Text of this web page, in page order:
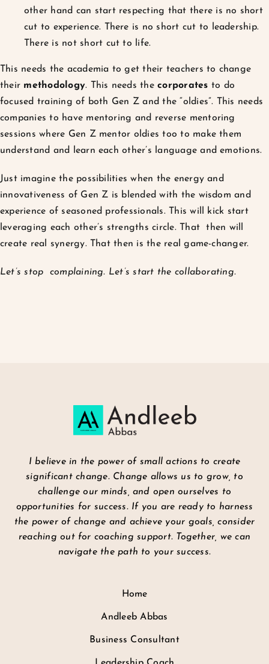
other hand can start respecting that there is no short
cut to experience. There is no short cut to leadership.
There is not short cut to life.
This needs the academia to get their teachers to change
their methodology. This needs thecorporates to do
focused training of both Gen Z and the “oldies”. This needs
companies to have mentoring and reverse mentoring
sessions where Gen Z mentor oldies too to make them
understand and learn each other’s language and emotions.
Just imagine the possibilities when the energy and
innovativeness of Gen Z is blended with the wisdom and
experience of seasoned professionals. This will kick start
leveraging each other’s strengths circle. That then will
create real synergy. That then is the real game-changer.
Let’s stop complaining. Let’s start the collaborating.
I believe in the power of small actions to create
significant change. Change allows us to grow, to
challenge our minds, and open ourselves to
opportunities for success. If you are ready to harness
the power of change and achieve your goals, consider
reaching out for coaching support. Together, we can
navigate the path to your success.
Home
Andleeb Abbas
Business Consultant